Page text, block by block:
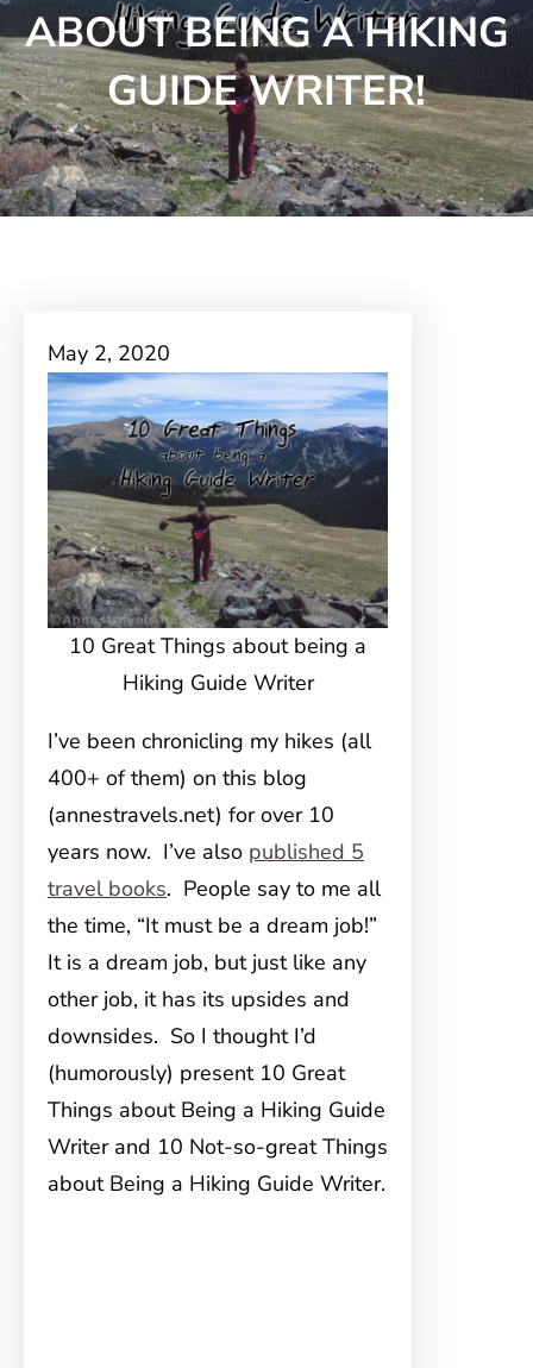
ABOUT BEING A HIKING
GUIDE WRITER!
May 2, 2020
10 Great Things about being a
Hiking Guide Writer
I’ve been chronicling my hikes (all
400+ of them) on this blog
(annestravels.net) for over 10
years now. I’ve also published 5
travel books. People say to me all
the time, “It must be a dream job!”
It is a dream job, but just like any
other job, it has its upsides and
downsides. So I thought I’d
(humorously) present 10 Great
Things about Being a Hiking Guide
Writer and 10 Not-so-great Things
about Being a Hiking Guide Writer.